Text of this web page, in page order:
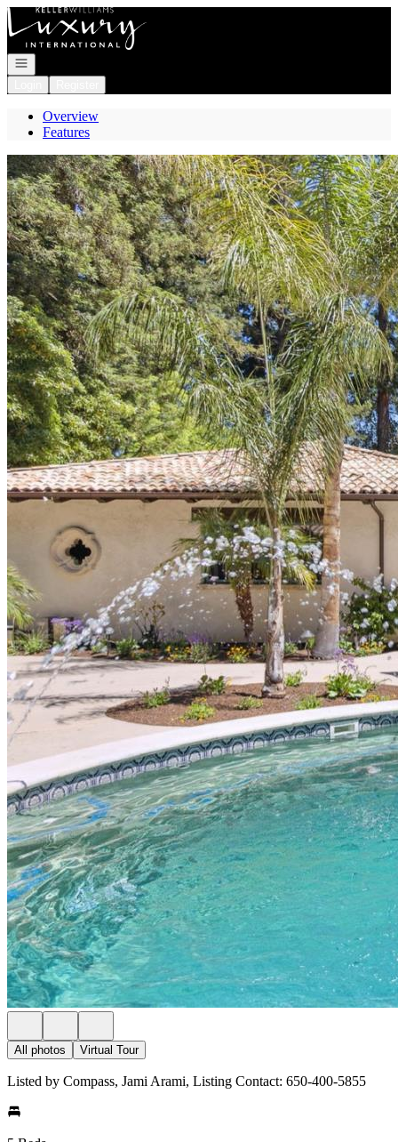
Go to: Homepage
Open navigation
Overview
Features
All photos Virtual Tour
Listed by Compass, Jami Arami, Listing Contact: 650-400-5855